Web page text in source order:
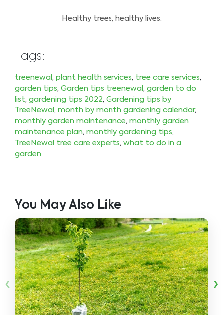
Healthy trees, healthy lives.
Tags:
treenewal , plant health services, tree care services,
garden tips, Garden tips treenewal , garden to do
list, gardening tips 2022, Gardening tips by
TreeNewal , month by month gardening calendar,
monthly garden maintenance, monthly garden
maintenance plan, monthly gardening tips,
TreeNewal tree care experts, what to do in a
garden
You May Also Like
‹ ›